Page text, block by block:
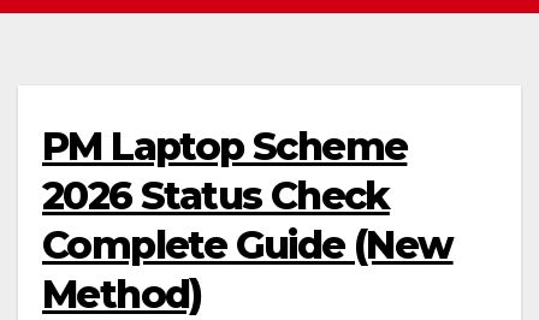
PM Laptop Scheme
2026 Status Check
Complete Guide (New
Method)